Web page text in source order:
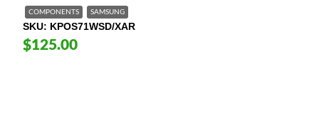
COMPONENTS SAMSUNG
SKU KPOS71WSD/XAR
$125.00